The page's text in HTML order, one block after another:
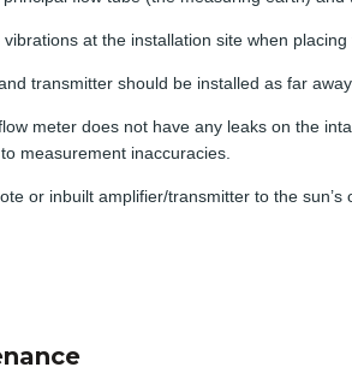
at the installation site when
transmitter should be installed as far
meter does not have any leaks on the
measurement inaccuracies.
or inbuilt amplifier/transmitter to the sun’s